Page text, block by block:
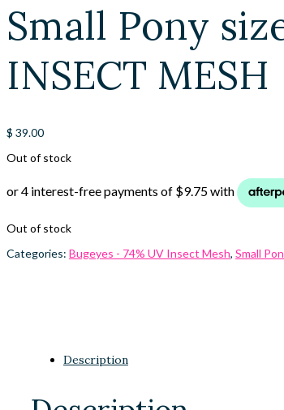
Small Pony
INSECT MESH
$ 39.00
Out of stock
Out of stock
Categories: Bugeyes - 74% UV Insect Mesh, Small
Description